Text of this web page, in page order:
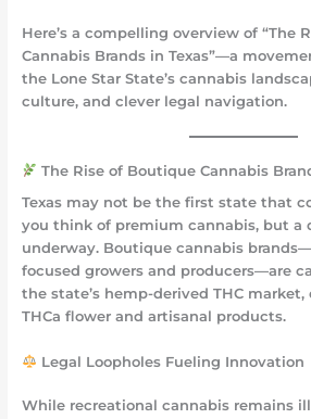
Here’s a compelling overview of “The
Cannabis Brands in Texas”—a
the Lone Star State’s cannabis
culture, and clever legal navigation.
The Rise of Boutique Cannabis
Texas may not be the first state that
you think of premium cannabis, but a
underway. Boutique cannabis
focused growers and producers—are
the state’s hemp-derived THC
THCa flower and artisanal products.
Legal Loopholes Fueling Innovation
While recreational cannabis remains